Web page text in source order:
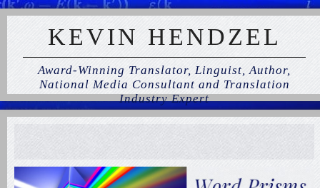
KEVIN HENDZEL
Award-Winning Translator, Linguist, Author,
National Media Consultant and Translation
Industry Expert